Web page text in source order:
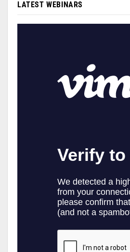
LATEST WEBINARS